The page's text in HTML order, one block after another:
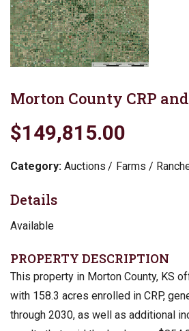
Morton County CRP and
$149,815.00
Category: Auctions Farms /
Details
Available
PROPERTY DESCRIPTION
This property in Morton County, KS
with 158.3 acres enrolled in CRP,
through 2030, as well as additional